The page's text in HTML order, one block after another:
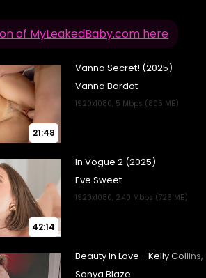
of MyLeakedBaby.com here
21:48
42:14